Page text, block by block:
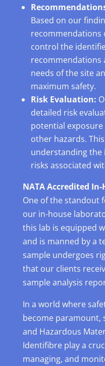
Based on our
recommendations
control the
recommendations
needs of the site
maximum safety.
Risk Evaluation:
detailed risk
potential
other hazards.
understanding the
risks associated
NATA Accredited
One of the standout
our in-house
this lab is equipped
and is manned by a
sample undergoes
that our clients
sample analysis
In a world where
become paramount,
and Hazardous
Identifibre play a
managing, and